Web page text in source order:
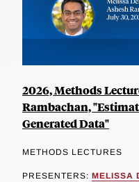
2026, Methods
Rambachan,
Generated Data"
METHODS LECTURES
PRESENTERS: MELISSA